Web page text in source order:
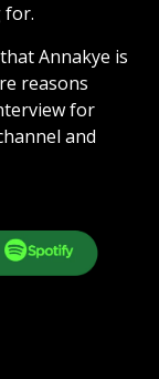
for.
Annakye is
reasons
for
and